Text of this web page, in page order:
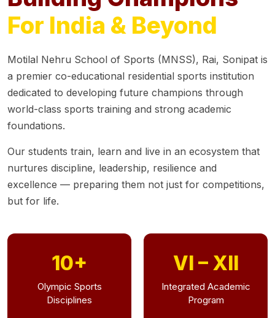
For India & Beyond
Motilal Nehru School of Sports (MNSS), Rai, Sonipat is
a premier co-educational residential sports institution
dedicated to developing future champions through
world-class sports training and strong academic
foundations.
Our students train, learn and live in an ecosystem that
nurtures discipline, leadership, resilience and
excellence — preparing them not just for competitions,
but for life.
10+
Olympic Sports
Disciplines
VI – XII
Integrated Academic
Program